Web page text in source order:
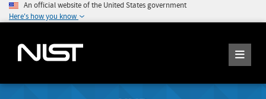
An official website of the United States government
Here's how you know